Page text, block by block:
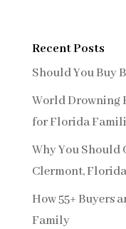
Recent Posts
Should You Buy
World Drowning
for Florida
Why You Should
Clermont, Florida
How 55+ Buyers
Family